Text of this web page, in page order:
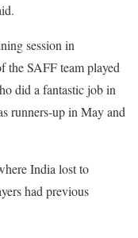
session in
the SAFF team played
did a fantastic job in
runners-up in May and
India lost to
had previous